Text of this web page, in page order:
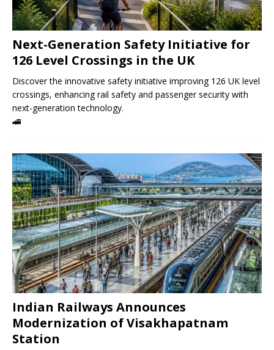
Next-Generation Safety Initiative for
126 Level Crossings in the UK
Discover the innovative safety initiative improving 126 UK level
crossings, enhancing rail safety and passenger security with
next-generation technology.
🚄
Indian Railways Announces
Modernization of Visakhapatnam
Station